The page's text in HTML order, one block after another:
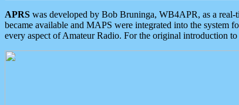
APRS was developed by Bob Bruninga, WB4APR, as a
became available and MAPS were integrated into the system
every aspect of Amateur Radio. For the original introduction